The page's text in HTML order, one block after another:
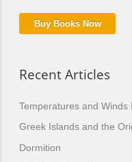
Buy Books Now
Recent Articles
Temperatures and Winds
Greek Islands and the
Dormition